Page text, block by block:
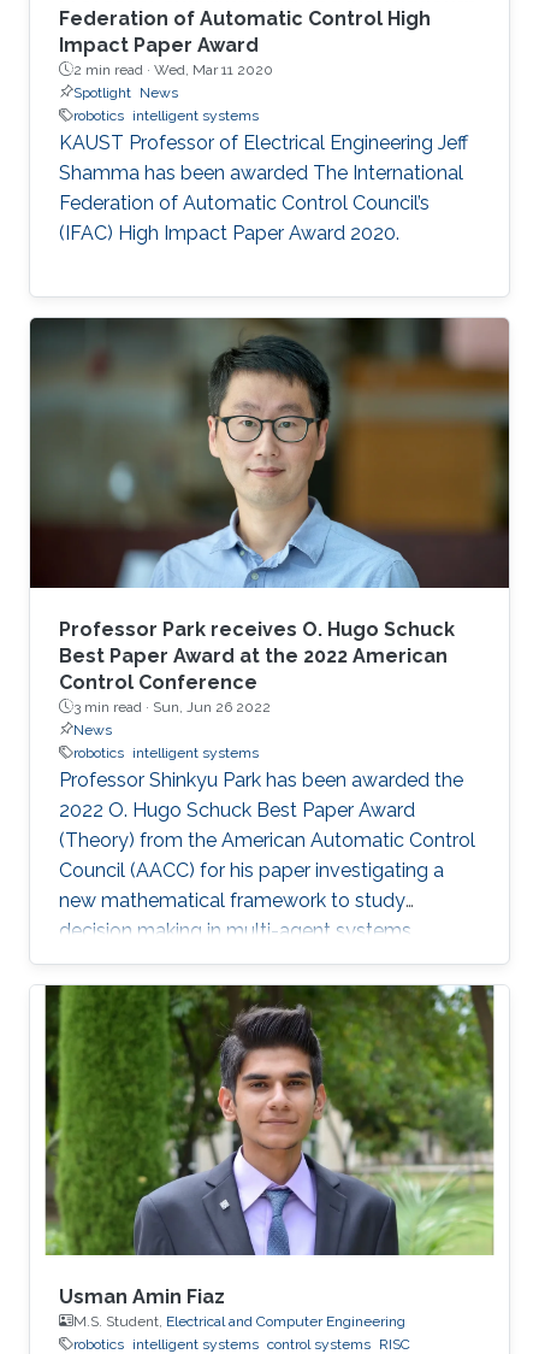
Federation of Automatic Control High
Impact Paper Award
2 min read · Wed, Mar 11 2020
Spotlight News
robotics intelligent systems
KAUST Professor of Electrical Engineering Jeff
Shamma has been awarded The International
Federation of Automatic Control Council’s
(IFAC) High Impact Paper Award 2020.
Professor Park receives O. Hugo Schuck
Best Paper Award at the 2022 American
Control Conference
3 min read · Sun, Jun 26 2022
News
robotics intelligent systems
Professor Shinkyu Park has been awarded the
2022 O. Hugo Schuck Best Paper Award
(Theory) from the American Automatic Control
Council (AACC) for his paper investigating a
new mathematical framework to study
decision making in multi-agent systems.
Usman Amin Fiaz
M.S. Student, Electrical and Computer Engineering
robotics intelligent systems control systems RISC